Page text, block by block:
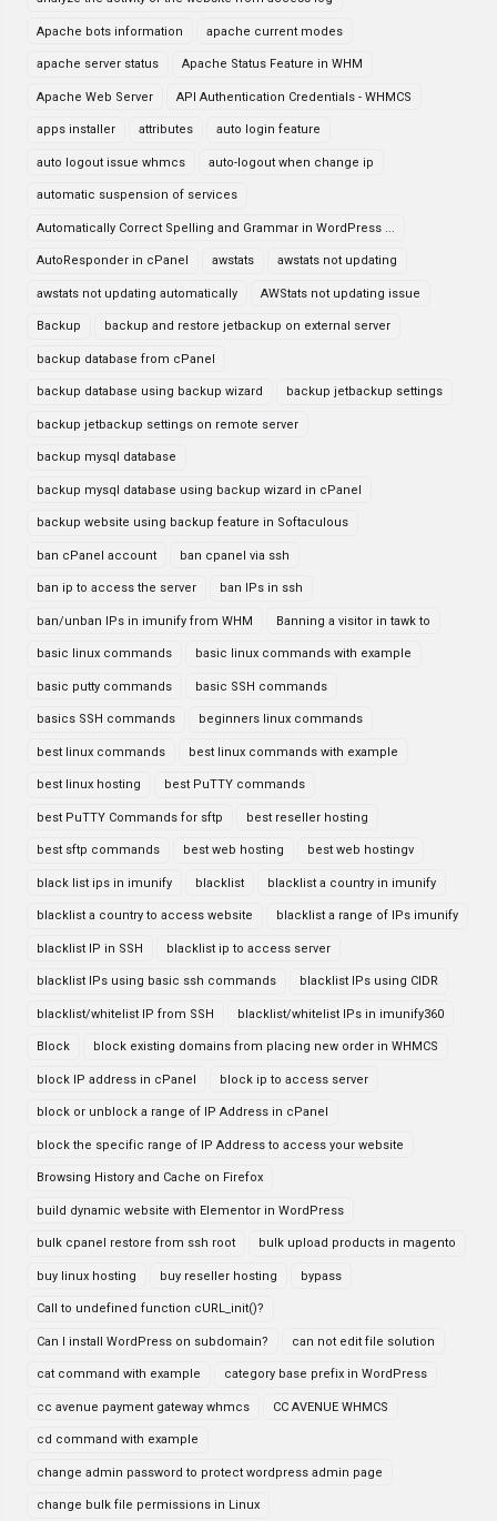
Apache bots information apache current modes
apache server status Apache Status Feature in WHM
Apache Web Server API Authentication Credentials - WHMCS
apps installer attributes auto login feature
auto logout issue whmcs auto-logout when change ip
automatic suspension of services
Automatically Correct Spelling and Grammar in WordPress ...
AutoResponder in cPanel awstats awstats not updating
awstats not updating automatically AWStats not updating issue
Backup backup and restore jetbackup on external server
backup database from cPanel
backup database using backup wizard backup jetbackup settings
backup jetbackup settings on remote server
backup mysql database
backup mysql database using backup wizard in cPanel
backup website using backup feature in Softaculous
ban cPanel account ban cpanel via ssh
ban ip to access the server ban IPs in ssh
ban/unban IPs in imunify from WHM Banning a visitor in tawk to
basic linux commands basic linux commands with example
basic putty commands basic SSH commands
basics SSH commands beginners linux commands
best linux commands best linux commands with example
best linux hosting best PuTTY commands
best PuTTY Commands for sftp best reseller hosting
best sftp commands best web hosting best web hostingv
black list ips in imunify blacklist blacklist a country in imunify
blacklist a country to access website blacklist a range of IPs imunify
blacklist IP in SSH blacklist ip to access server
blacklist IPs using basic ssh commands blacklist IPs using CIDR
blacklist/whitelist IP from SSH blacklist/whitelist IPs in imunify360
Block block existing domains from placing new order in WHMCS
block IP address in cPanel block ip to access server
block or unblock a range of IP Address in cPanel
block the specific range of IP Address to access your website
Browsing History and Cache on Firefox
build dynamic website with Elementor in WordPress
bulk cpanel restore from ssh root bulk upload products in magento
buy linux hosting buy reseller hosting bypass
Call to undefined function cURL_init()?
Can I install WordPress on subdomain? can not edit file solution
cat command with example category base prefix in WordPress
cc avenue payment gateway whmcs CC AVENUE WHMCS
cd command with example
change admin password to protect wordpress admin page
change bulk file permissions in Linux